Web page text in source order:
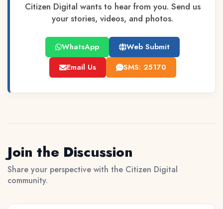
Citizen Digital wants to hear from you. Send us
your stories, videos, and photos.
WhatsApp
Web Submit
Email Us
SMS: 25170
Join the Discussion
Share your perspective with the Citizen Digital
community.